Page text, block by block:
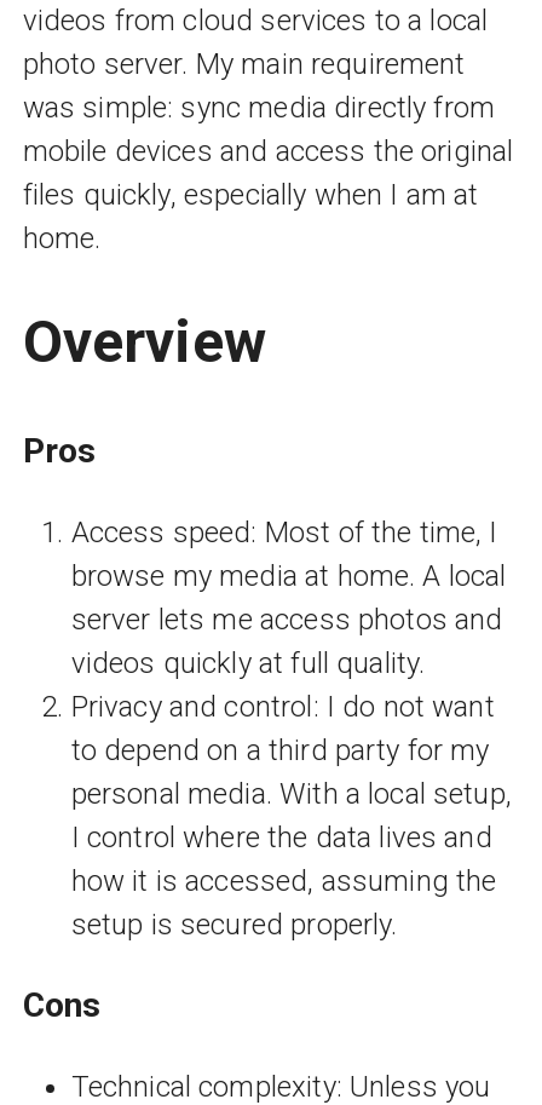
videos from cloud services to a local
photo server. My main requirement
was simple: sync media directly from
mobile devices and access the original
files quickly, especially when I am at
home.
Overview
Pros
Access speed: Most of the time, I
browse my media at home. A local
server lets me access photos and
videos quickly at full quality.
Privacy and control: I do not want
to depend on a third party for my
personal media. With a local setup,
I control where the data lives and
how it is accessed, assuming the
setup is secured properly.
Cons
Technical complexity: Unless you